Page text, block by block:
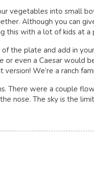
vegetables into small
Although you can
this with a lot of kids at a
the plate and add in your
or even a Caesar would
We’re a ranch
There were a couple
nose. The sky is the